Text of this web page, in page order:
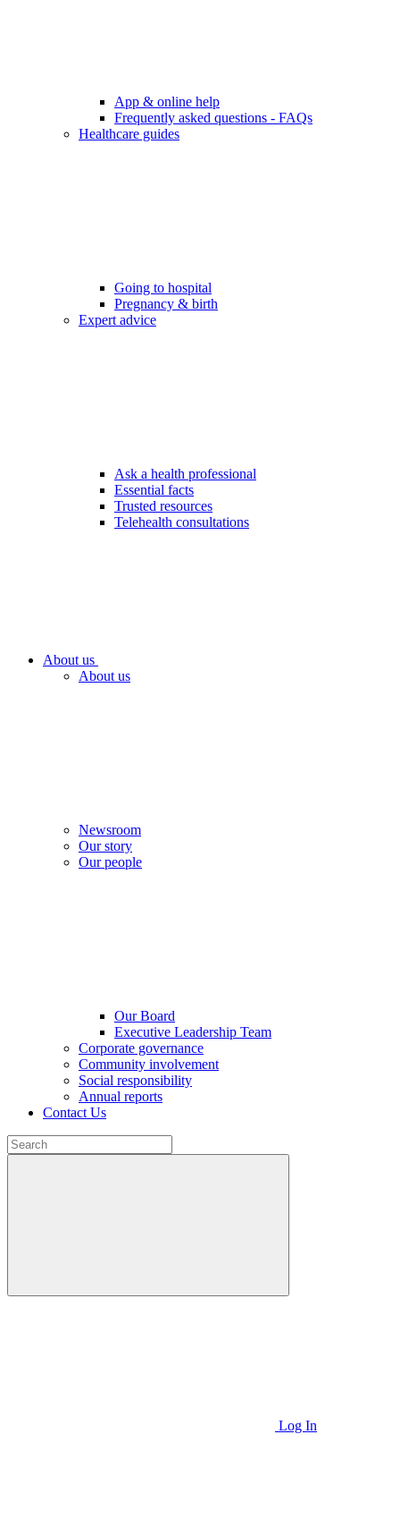
App & online help
Frequently asked questions - FAQs
Healthcare guides
Going to hospital
Pregnancy & birth
Expert advice
Ask a health professional
Essential facts
Trusted resources
Telehealth consultations
About us
About us
Newsroom
Our story
Our people
Our Board
Executive Leadership Team
Corporate governance
Community involvement
Social responsibility
Annual reports
Contact Us
Log In